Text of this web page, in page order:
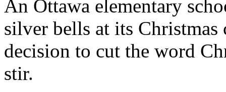
An Ottawa elementary
silver bells at its
decision to cut the word
stir.